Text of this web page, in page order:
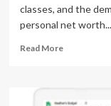
classes, and the
personal net worth...
Read MoreRead
Digital